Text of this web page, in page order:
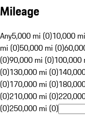
Mileage
Any5,000 mi (0)10,000
mi (0)50,000 mi (0)
(0)90,000 mi (0)100,000
(0)130,000 mi (0)
(0)170,000 mi (0)
(0)210,000 mi (0)
(0)250,000 mi (0)